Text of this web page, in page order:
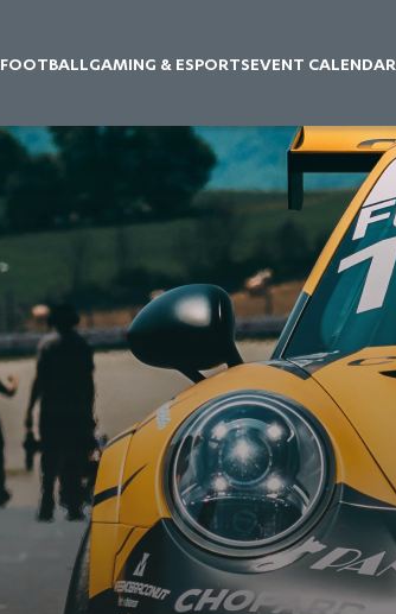
FOOTBALLGAMING & ESPORTSEVENT CALENDAR